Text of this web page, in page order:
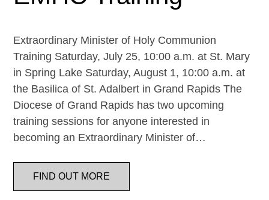
Extraordinary Minister of Holy Communion
Training Saturday, July 25, 10:00 a.m. at St. Mary
in Spring Lake Saturday, August 1, 10:00 a.m. at
the Basilica of St. Adalbert in Grand Rapids The
Diocese of Grand Rapids has two upcoming
training sessions for anyone interested in
becoming an Extraordinary Minister of…
FIND OUT MORE